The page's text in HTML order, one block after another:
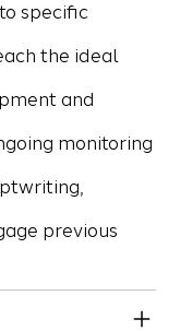
specific
the ideal
and
monitoring
previous